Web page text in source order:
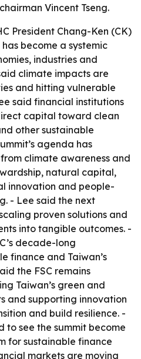
Vincent Tseng.
President Chang-Ken (CK)
become a systemic
industries and
climate impacts are
and hitting vulnerable
said financial institutions
capital toward clean
other sustainable
agenda has
climate awareness and
natural capital,
innovation and people-
- Lee said the next
proven solutions and
into tangible outcomes. -
decade-long
finance and Taiwan’s
the FSC remains
Taiwan’s green and
and supporting innovation
and build resilience. -
to see the summit become
for sustainable finance
markets are moving